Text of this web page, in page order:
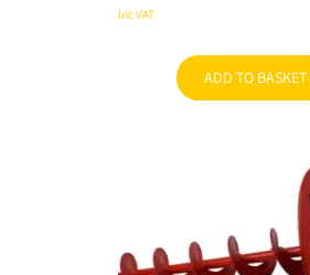
price
Current
inc VAT
ADD TO BASKET